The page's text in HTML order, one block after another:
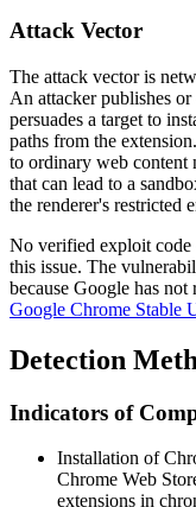
Attack Vector
The attack vector is
An attacker publishes
persuades a target to
paths from the
to ordinary web content
that can lead to a
the renderer's restricted
No verified exploit
this issue. The
because Google has not
Google Chrome Stable
Detection
Indicators of
Installation of
Chrome Web
extensions in